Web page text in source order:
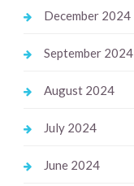
December 2024
September 2024
August 2024
July 2024
June 2024